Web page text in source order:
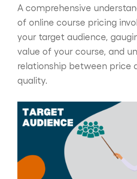
A comprehensive
of online course pricing
your target audience,
value of your course, and
relationship between price
quality.